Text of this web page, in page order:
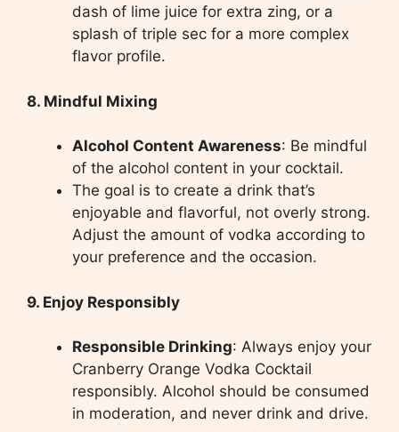
dash of lime juice for extra zing, or a
splash of triple sec for a more complex
flavor profile.
8. Mindful Mixing
Alcohol Content Awareness: Be mindful
of the alcohol content in your cocktail.
The goal is to create a drink that’s
enjoyable and flavorful, not overly strong.
Adjust the amount of vodka according to
your preference and the occasion.
9. Enjoy Responsibly
Responsible Drinking: Always enjoy your
Cranberry Orange Vodka Cocktail
responsibly. Alcohol should be consumed
in moderation, and never drink and drive.